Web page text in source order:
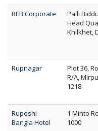
REB Corporate
Palli
Head
Khilkhet,
Rupnagar
Plot 36,
R/A,
1218
Ruposhi
Bangla Hotel
1 Minto
1000